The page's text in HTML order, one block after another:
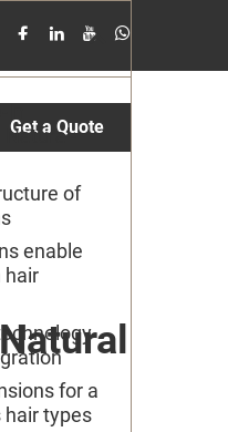
Get a Quote
Natural-
of
enable
hair
for a
hair types